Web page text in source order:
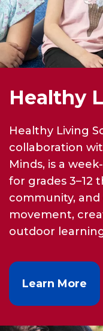
Healthy
Healthy Living
collaboration
Minds, is a
for grades 3–12
community,
movement,
outdoor
Learn More